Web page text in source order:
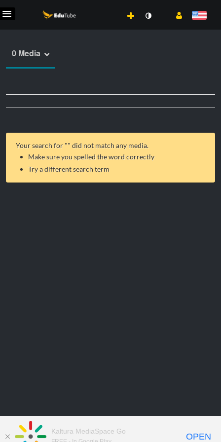
0 Media
Your search for "" did not match any media.
Make sure you spelled the word correctly
Try a different search term
Kaltura MediaSpace Go
OPEN